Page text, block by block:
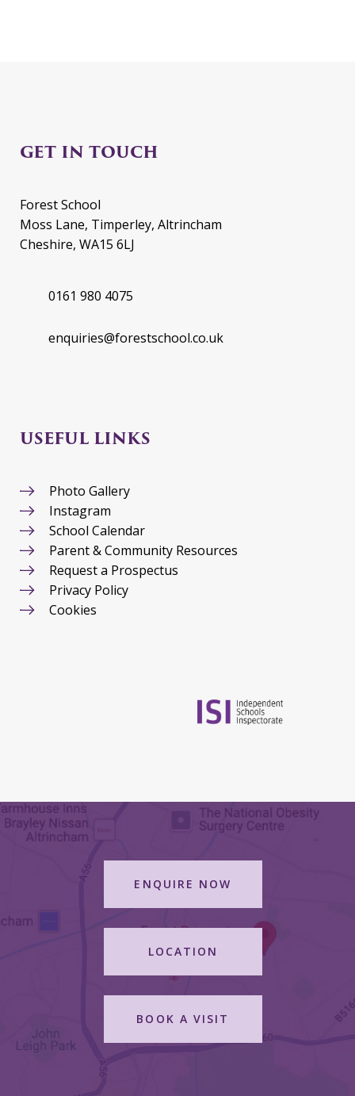
GET IN TOUCH
Forest School
Moss Lane, Timperley, Altrincham
Cheshire, WA15 6LJ
0161 980 4075
enquiries@forestschool.co.uk
USEFUL LINKS
Photo Gallery
Instagram
School Calendar
Parent & Community Resources
Request a Prospectus
Privacy Policy
Cookies
ENQUIRE NOW
LOCATION
BOOK A VISIT